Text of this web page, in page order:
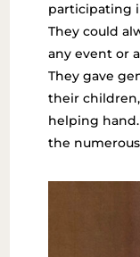
participating
They could
any event or
They gave
their
helping
the